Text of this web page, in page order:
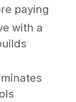
paying
with a